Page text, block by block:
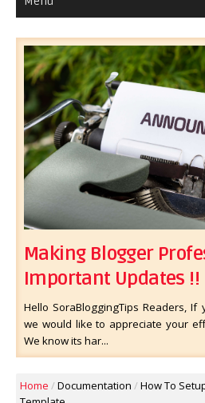
Making Blogger
Important Updates !!
Hello SoraBloggingTips Readers,
we would like to appreciate your
We know its har...
Home / Documentation / How To